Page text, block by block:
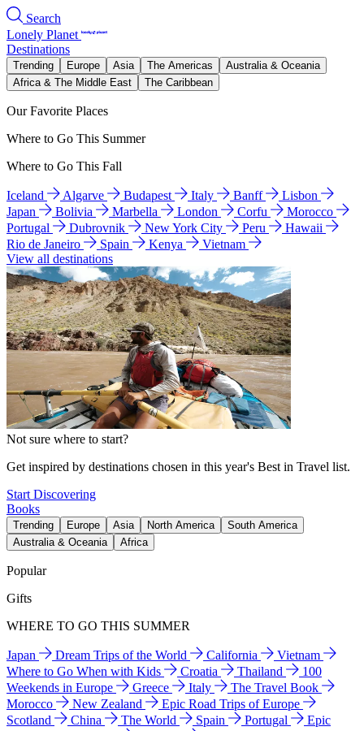
Search
Lonely Planet
Destinations
Trending Europe Asia The Americas
Australia & Oceania
Africa & The Middle East
The Caribbean
Our Favorite Places
Where to Go This Summer
Where to Go This Fall
Iceland Algarve Budapest Italy Banff
Lisbon
Japan
Bolivia Marbella London Corfu
Morocco
Portugal
Dubrovnik New York City Peru
Hawaii
Rio de Janeiro
Spain Kenya
Vietnam
View all destinations
Not sure where to start?
Get inspired by destinations chosen in this year's Best in Travel list.
Start Discovering
Books
Trending Europe Asia North America
South America
Australia & Oceania
Africa
Popular
Gifts
WHERE TO GO THIS SUMMER
Japan Dream Trips of the World California
Vietnam
Where to Go When with Kids
Croatia Thailand
100
Weekends in Europe
Greece Italy
The Travel Book
Morocco
New Zealand
Epic Road Trips of Europe
Scotland
China The World Spain Portugal
Epic